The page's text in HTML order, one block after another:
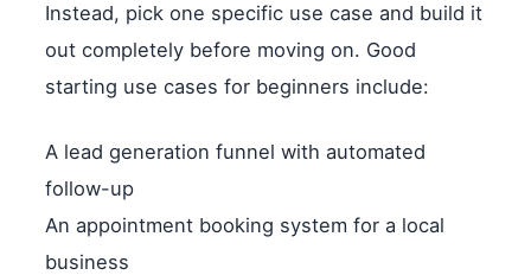
Instead, pick one specific use case and build it
out completely before moving on. Good
starting use cases for beginners include:
A lead generation funnel with automated
follow-up
An appointment booking system for a local
business